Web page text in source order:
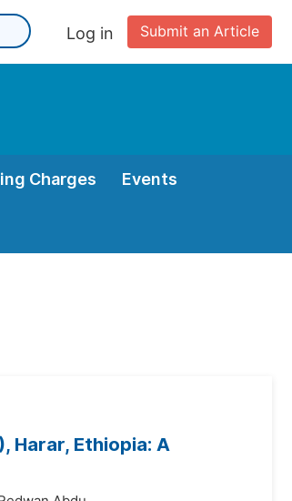
Submit an Article
Log in
Charges Events
Harar, Ethiopia: A